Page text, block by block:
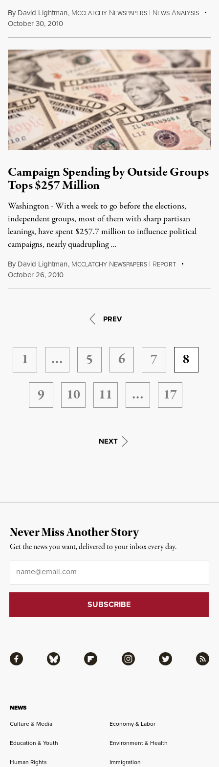
By David Lightman, MCCLATCHY NEWSPAPERS | NEWS ANALYSIS
October 30, 2010
Campaign Spending by Outside Groups
Tops $257 Million
Washington - With a week to go before the elections,
independent groups, most of them with sharp partisan
leanings, have spent $257.7 million to influence political
campaigns, nearly quadrupling …
By David Lightman, MCCLATCHY NEWSPAPERS | REPORT
October 26, 2010
PREV
1 … 5 6 7
8
9
10 11 … 17
NEXT
NEWS
Culture & Media
Economy & Labor
Education & Youth Environment & Health
Human Rights Immigration
Facebook Bluesky Flipboard Instagram Twitter RSS
Never Miss Another Story
Get the news you want, delivered to your inbox every day.